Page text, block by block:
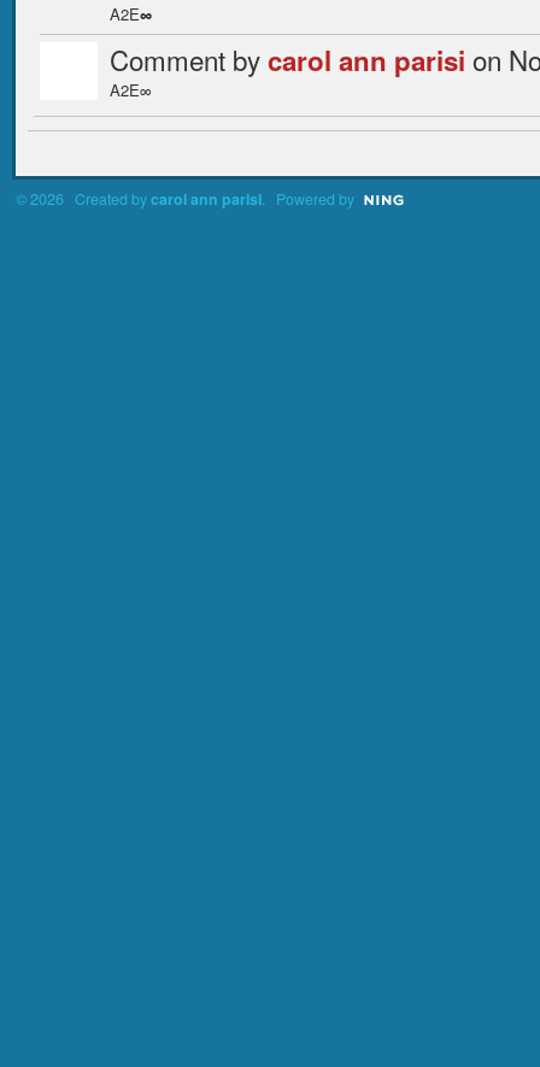
A2E∞
Comment bycarol ann parisi on
A2E∞
© 2026 Created bycarol ann parisi. Powered by